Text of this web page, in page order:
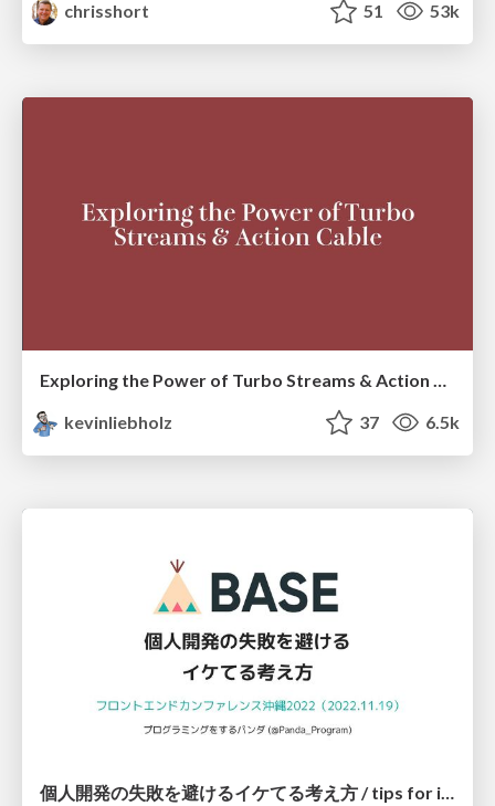
chrisshort
51 53k
Exploring the Power of Turbo Streams & Action Cable | RailsConf2023
kevinliebholz
37 6.5k